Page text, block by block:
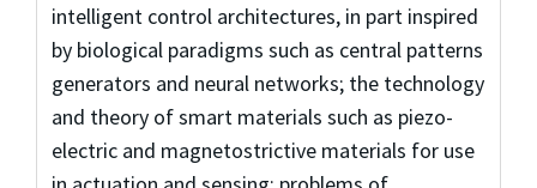
intelligent control architectures, in part inspired
by biological paradigms such as central patterns
generators and neural networks; the technology
and theory of smart materials such as piezo-
electric and magnetostrictive materials for use